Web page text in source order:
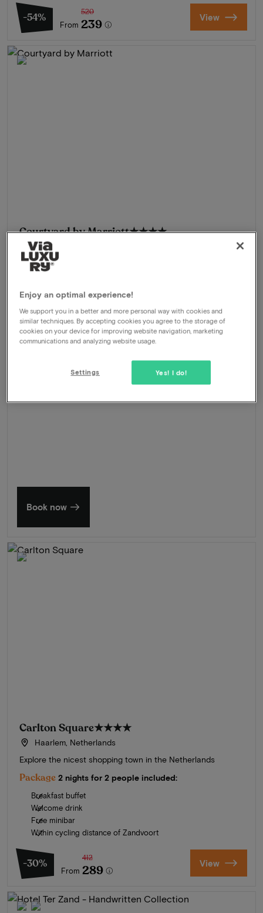
-54%
From
520
239 View
Courtyard by Marriott★★★★
Hoofddorp, Netherlands
Explore and experience Zandvoort and Haarlem
Breakfast buffet
Welcome drink
Chef's 3-course menu
Welcome drink
From 229
Book now
Carlton Square★★★★
Haarlem, Netherlands
Explore the nicest shopping town in the Netherlands
Package 2 nights for 2 people included:
Breakfast buffet
Welcome drink
Free minibar
Within cycling distance of Zandvoort
-30%
From
412
289 View
Enjoy an optimal experience!
We support you in a better and more personal way with cookies and
similar techniques. By accepting cookies you agree to the storage of
cookies on your device for improving website navigation, marketing
communications and analyzing website usage.
Yes! I do!
Settings